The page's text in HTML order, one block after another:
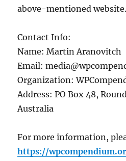
above-mentioned website.
Contact Info:
Name: Martin Aranovitch
Email:
Organization:
Address: PO Box 48,
Australia
For more information,
https://